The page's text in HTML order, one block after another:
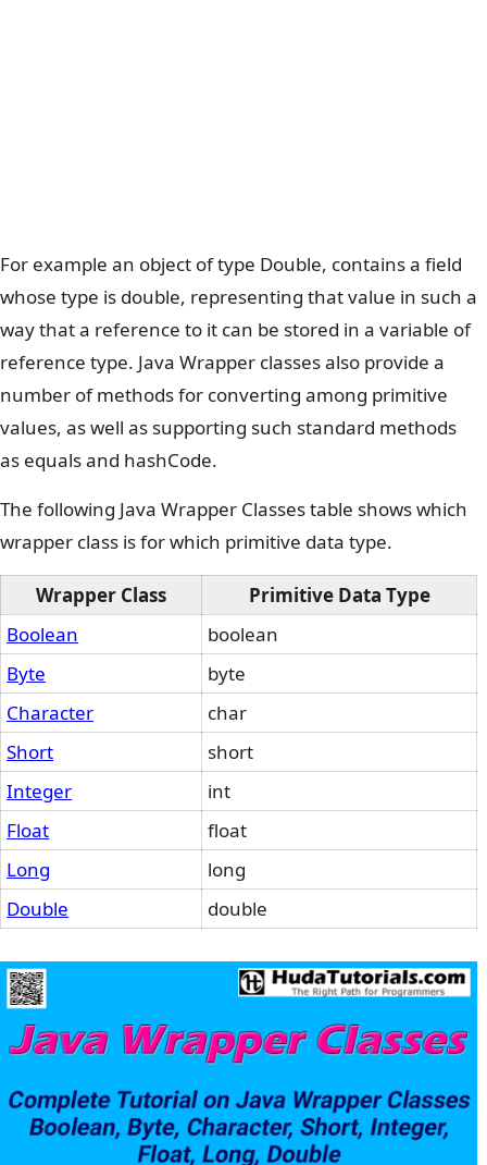
For example an object of type Double, contains a field
whose type is double, representing that value in such a
way that a reference to it can be stored in a variable of
reference type. Java Wrapper classes also provide a
number of methods for converting among primitive
values, as well as supporting such standard methods
as equals and hashCode.
The following Java Wrapper Classes table shows which
wrapper class is for which primitive data type.
Wrapper Class
Primitive Data Type
Boolean
boolean
Byte
byte
Character
char
Short
short
Integer
int
Float
float
Long
long
Double
double